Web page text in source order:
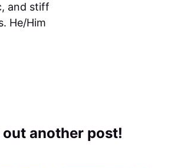
and stiff
He/Him
out another post!